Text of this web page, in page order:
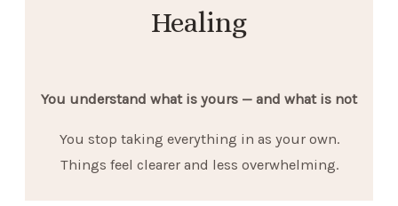
Healing
You understand what is yours — and what is not
You stop taking everything in as your own.
Things feel clearer and less overwhelming.